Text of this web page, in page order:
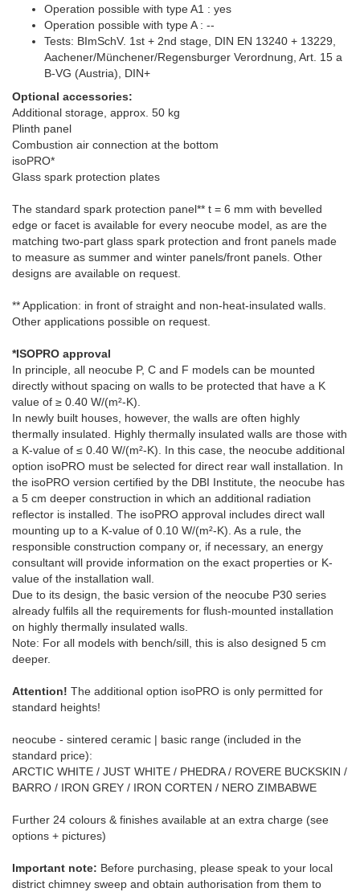
Operation possible with type A1 : yes
Operation possible with type A : --
Tests: BImSchV. 1st + 2nd stage, DIN EN 13240 + 13229,
Aachener/Münchener/Regensburger Verordnung, Art. 15 a
B-VG (Austria), DIN+
Optional accessories:
Additional storage, approx. 50 kg
Plinth panel
Combustion air connection at the bottom
isoPRO*
Glass spark protection plates
The standard spark protection panel** t = 6 mm with bevelled
edge or facet is available for every neocube model, as are the
matching two-part glass spark protection and front panels made
to measure as summer and winter panels/front panels. Other
designs are available on request.
** Application: in front of straight and non-heat-insulated walls.
Other applications possible on request.
*ISOPRO approval
In principle, all neocube P, C and F models can be mounted
directly without spacing on walls to be protected that have a K
value of ≥ 0.40 W/(m²-K).
In newly built houses, however, the walls are often highly
thermally insulated. Highly thermally insulated walls are those with
a K-value of ≤ 0.40 W/(m²-K). In this case, the neocube additional
option isoPRO must be selected for direct rear wall installation. In
the isoPRO version certified by the DBI Institute, the neocube has
a 5 cm deeper construction in which an additional radiation
reflector is installed. The isoPRO approval includes direct wall
mounting up to a K-value of 0.10 W/(m²-K). As a rule, the
responsible construction company or, if necessary, an energy
consultant will provide information on the exact properties or K-
value of the installation wall.
Due to its design, the basic version of the neocube P30 series
already fulfils all the requirements for flush-mounted installation
on highly thermally insulated walls.
Note: For all models with bench/sill, this is also designed 5 cm
deeper.
Attention! The additional option isoPRO is only permitted for
standard heights!
neocube - sintered ceramic | basic range (included in the
standard price):
ARCTIC WHITE / JUST WHITE / PHEDRA / ROVERE BUCKSKIN /
BARRO / IRON GREY / IRON CORTEN / NERO ZIMBABWE
Further 24 colours & finishes available at an extra charge (see
options + pictures)
Important note: Before purchasing, please speak to your local
district chimney sweep and obtain authorisation from them to